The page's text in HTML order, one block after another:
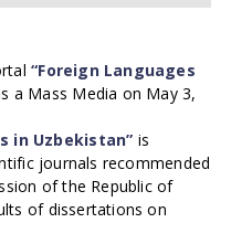
“Foreign Languages
a Mass Media on May 3,
in Uzbekistan” is
journals recommended
of the Republic of
of dissertations on